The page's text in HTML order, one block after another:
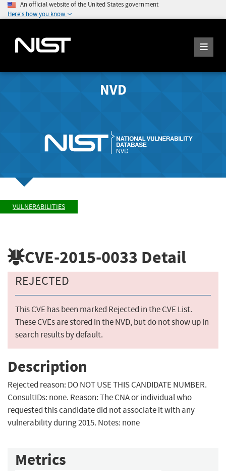
An official website of the United States government
Here's how you know
NVD
VULNERABILITIES
CVE-2015-0033 Detail
REJECTED
This CVE has been marked Rejected in the CVE List.
These CVEs are stored in the NVD, but do not show up in
search results by default.
Description
Rejected reason: DO NOT USE THIS CANDIDATE NUMBER.
ConsultIDs: none. Reason: The CNA or individual who
requested this candidate did not associate it with any
vulnerability during 2015. Notes: none
Metrics